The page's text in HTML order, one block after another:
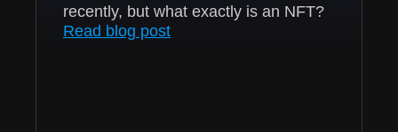
recently, but what exactly is an NFT?
Read blog post